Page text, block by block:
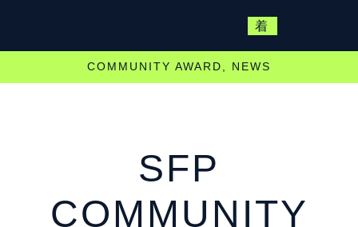
COMMUNITY AWARD NEWS
SFP
COMMUNITY